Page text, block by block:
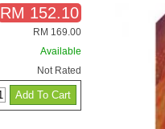
RM 152.10
RM 169.00
Available
Not Rated